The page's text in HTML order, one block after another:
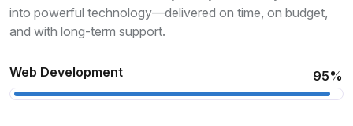
into powerful technology—delivered on time, on budget,
and with long-term support.
Web Development 95%